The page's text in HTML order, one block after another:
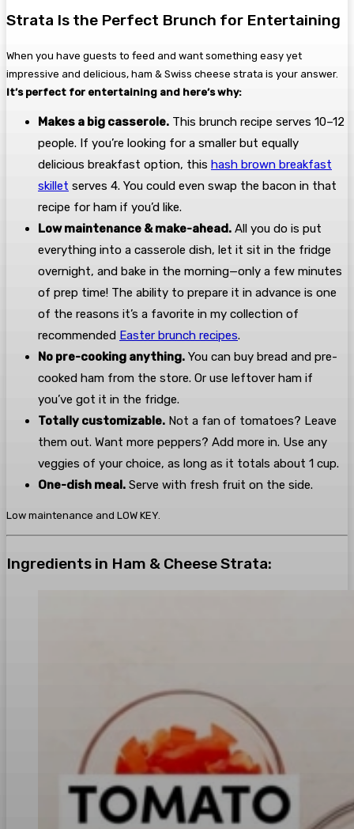
Strata Is the Perfect Brunch for Entertaining
When you have guests to feed and want something easy yet
impressive and delicious, ham & Swiss cheese strata is your answer.
It’s perfect for entertaining and here’s why:
Makes a big casserole. This brunch recipe serves 10–12
people. If you’re looking for a smaller but equally
delicious breakfast option, this hash brown breakfast
skillet serves 4. You could even swap the bacon in that
recipe for ham if you’d like.
Low maintenance & make-ahead. All you do is put
everything into a casserole dish, let it sit in the fridge
overnight, and bake in the morning—only a few minutes
of prep time! The ability to prepare it in advance is one
of the reasons it’s a favorite in my collection of
recommended Easter brunch recipes.
No pre-cooking anything. You can buy bread and pre-
cooked ham from the store. Or use leftover ham if
you’ve got it in the fridge.
Totally customizable. Not a fan of tomatoes? Leave
them out. Want more peppers? Add more in. Use any
veggies of your choice, as long as it totals about 1 cup.
One-dish meal. Serve with fresh fruit on the side.
Low maintenance and LOW KEY.
Ingredients in Ham & Cheese Strata: